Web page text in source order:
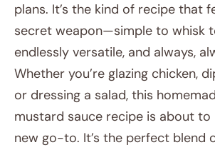
plans. It’s the kind of recipe that
secret weapon—simple to whisk
endlessly versatile, and always,
Whether you’re glazing chicken,
or dressing a salad, this
mustard sauce recipe is about
new go-to. It’s the perfect blend